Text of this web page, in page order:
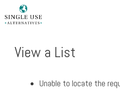
to
View a List
Unable to locate the